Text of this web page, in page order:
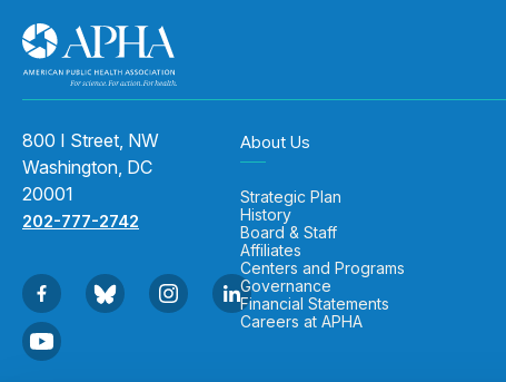
800 I Street, NW
Washington, DC
20001
202-777-2742
About Us
Strategic Plan
History
Board & Staff
Affiliates
Centers and Programs
Governance
Financial Statements
Careers at APHA